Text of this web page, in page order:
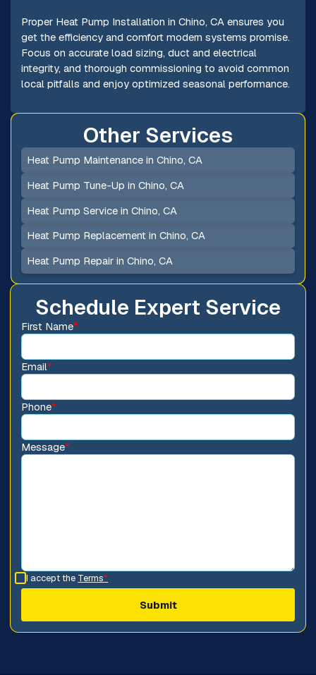
Proper Heat Pump Installation in Chino, CA ensures you
get the efficiency and comfort modern systems promise.
Focus on accurate load sizing, duct and electrical
integrity, and thorough commissioning to avoid common
local pitfalls and enjoy optimized seasonal performance.
Schedule Expert Service
First Name*
Email*
Phone*
Message*
I accept the Terms*
Other Services
Heat Pump Maintenance in Chino, CA
Heat Pump Tune-Up in Chino, CA
Heat Pump Service in Chino, CA
Heat Pump Replacement in Chino, CA
Heat Pump Repair in Chino, CA